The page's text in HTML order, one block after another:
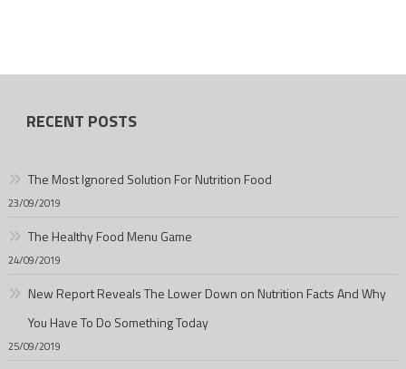
RECENT POSTS
The Most Ignored Solution For Nutrition Food
23/09/2019
The Healthy Food Menu Game
24/09/2019
New Report Reveals The Lower Down on Nutrition Facts And Why
You Have To Do Something Today
25/09/2019